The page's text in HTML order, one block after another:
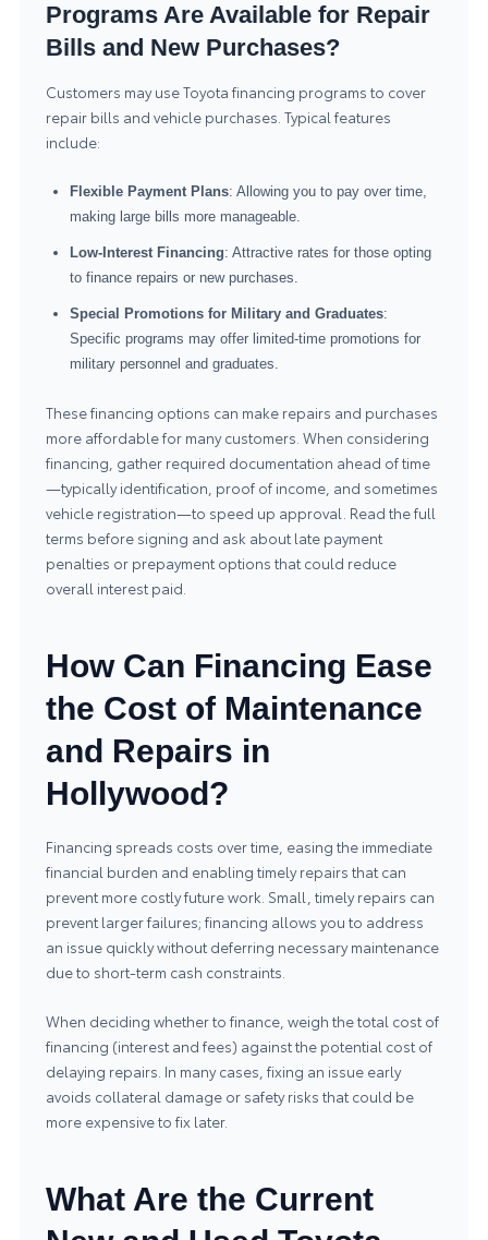
Programs Are Available for Repair
Bills and New Purchases?
Customers may use Toyota financing programs to cover
repair bills and vehicle purchases. Typical features
include:
Flexible Payment Plans: Allowing you to pay over time,
making large bills more manageable.
Low-Interest Financing: Attractive rates for those opting
to finance repairs or new purchases.
Special Promotions for Military and Graduates:
Specific programs may offer limited-time promotions for
military personnel and graduates.
These financing options can make repairs and purchases
more affordable for many customers. When considering
financing, gather required documentation ahead of time
—typically identification, proof of income, and sometimes
vehicle registration—to speed up approval. Read the full
terms before signing and ask about late payment
penalties or prepayment options that could reduce
overall interest paid.
How Can Financing Ease
the Cost of Maintenance
and Repairs in
Hollywood?
Financing spreads costs over time, easing the immediate
financial burden and enabling timely repairs that can
prevent more costly future work. Small, timely repairs can
prevent larger failures; financing allows you to address
an issue quickly without deferring necessary maintenance
due to short-term cash constraints.
When deciding whether to finance, weigh the total cost of
financing (interest and fees) against the potential cost of
delaying repairs. In many cases, fixing an issue early
avoids collateral damage or safety risks that could be
more expensive to fix later.
What Are the Current